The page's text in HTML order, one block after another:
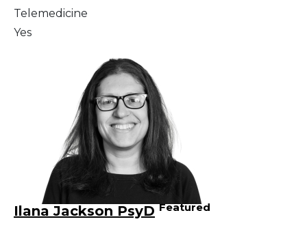
Telemedicine
Yes
Ilana Jackson PsyD Featured